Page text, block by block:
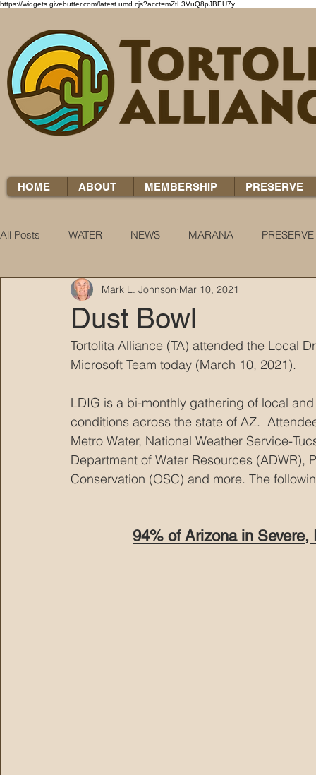
https://widgets.givebutter.com/latest.umd.cjs?acct=mZtL3VuQ8pJBEU7y
HOME ABOUT MEMBERSHIP PRESERVE
All Posts WATER NEWS MARANA PRESERVE
WATER WOES KNOW YOUR H2O
MARANA DAWS
Dust Bowl
Mark L. Johnson Mar 10, 2021
Tortolita Alliance (TA) attended the Local
Microsoft Team today (March 10, 2021).
LDIG is a bi-monthly gathering of local
conditions across the state of AZ.
Metro Water, National Weather Service-
Department of Water Resources
Conservation (OSC) and more. The
94% of Arizona in